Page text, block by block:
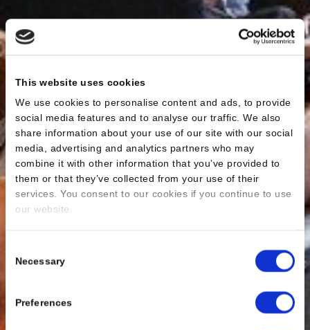
This website uses cookies
We use cookies to personalise content and ads, to provide
social media features and to analyse our traffic. We also
share information about your use of our site with our social
media, advertising and analytics partners who may
combine it with other information that you’ve provided to
them or that they’ve collected from your use of their
services. You consent to our cookies if you continue to use
our website.
Selection
Necessary
Preferences